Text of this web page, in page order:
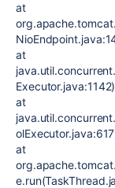
at
at
Executor.java:1142)
at
at